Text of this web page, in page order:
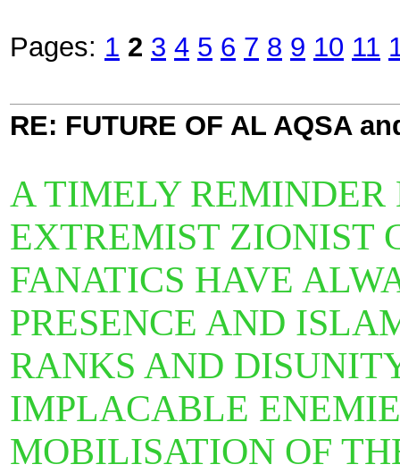
Pages: 1 2 3 4 5 6 7 8 9 10 11
RE: FUTURE OF AL AQSA
A TIMELY REMINDER
EXTREMIST ZIONIST
FANATICS HAVE
PRESENCE AND
RANKS AND
IMPLACABLE
MOBILISATION OF